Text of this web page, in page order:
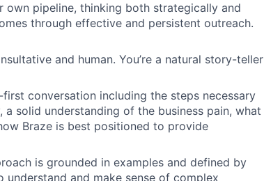
own pipeline, thinking both strategically and
through effective and persistent outreach.
and human. You’re a natural story-teller
conversation including the steps necessary
solid understanding of the business pain, what
Braze is best positioned to provide
is grounded in examples and defined by
and make sense of complex